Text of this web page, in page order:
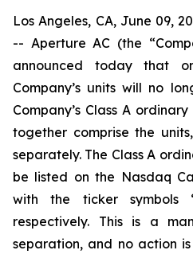
Los Angeles, CA, June 09,
-- Aperture AC (the
announced today that
Company’s units will no
Company’s Class A
together comprise the
separately. The Class A
be listed on the Nasdaq
with the ticker symbols
respectively. This is a
separation, and no action